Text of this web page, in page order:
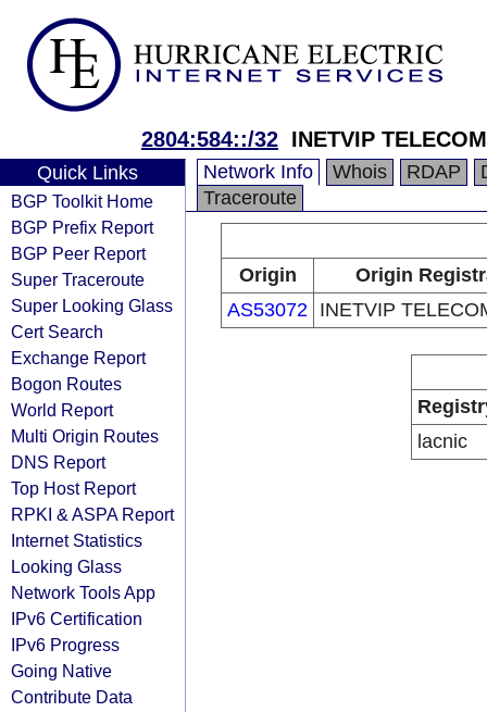
2804:584::/32 INETVIP
Quick Links
BGP Toolkit Home
BGP Prefix Report
BGP Peer Report
Super Traceroute
Super Looking Glass
Cert Search
Exchange Report
Bogon Routes
World Report
Multi Origin Routes
DNS Report
Top Host Report
RPKI & ASPA Report
Internet Statistics
Looking Glass
Network Tools App
IPv6 Certification
IPv6 Progress
Going Native
Contribute Data
Network Info Whois RDAP
Traceroute
Origin
Origin
AS53072 INETVIP
lacnic